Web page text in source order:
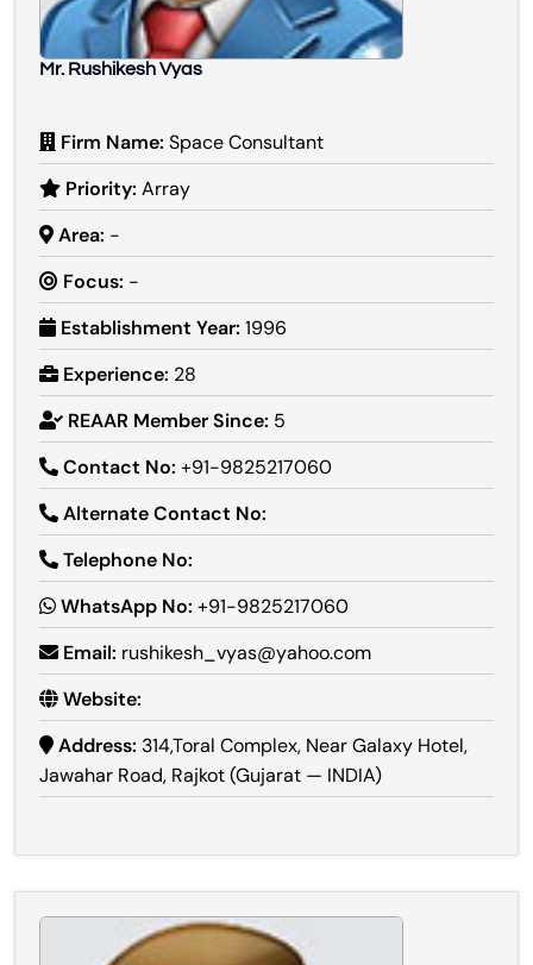
Mr. Rushikesh Vyas
Firm Name: Space Consultant
Priority: Array
Area: -
Focus: -
Establishment Year: 1996
Experience: 28
REAAR Member Since: 5
Contact No: +91-9825217060
Alternate Contact No:
Telephone No:
WhatsApp No: +91-9825217060
Email: rushikesh_vyas@yahoo.com
Website:
Address: 314,Toral Complex, Near Galaxy Hotel,
Jawahar Road, Rajkot (Gujarat — INDIA)